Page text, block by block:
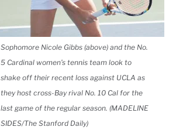
Sophomore Nicole Gibbs (above) and the No.
5 Cardinal women’s tennis team look to
shake off their recent loss against UCLA as
they host cross-Bay rival No. 10 Cal for the
last game of the regular season. (MADELINE
SIDES/The Stanford Daily)